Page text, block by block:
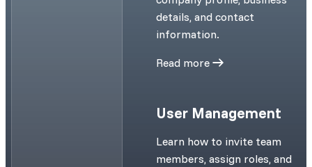
details, and contact
information.
Read more
User Management
Learn how to invite team
members, assign roles, and